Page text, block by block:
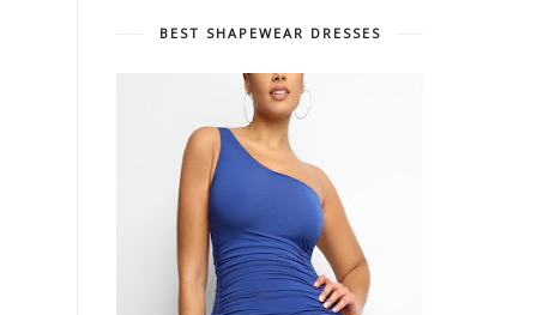
BEST SHAPEWEAR DRESSES